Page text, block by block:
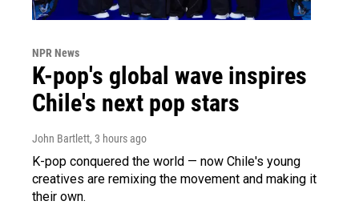
NPR News
K-pop's global wave inspires
Chile's next pop stars
John Bartlett, 3 hours ago
K-pop conquered the world — now Chile's young
creatives are remixing the movement and making it
their own.